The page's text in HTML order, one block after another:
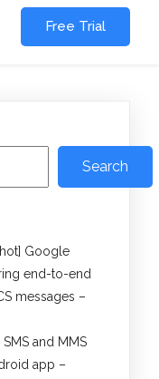
Free Trial
Search
Google
end-to-end
messages –
and MMS
app –